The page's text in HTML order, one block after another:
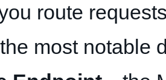
route
most notable